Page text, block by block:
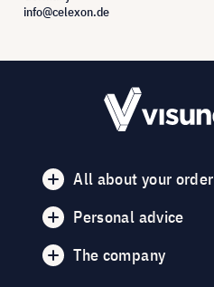
info@celexon.de
All about your order
Personal advice
The company